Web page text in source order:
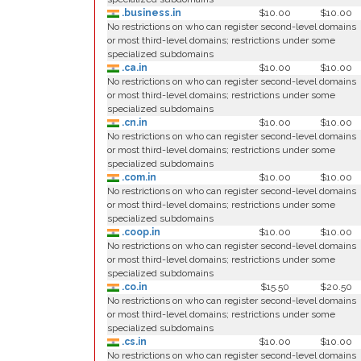
.business.in
$10.00
$10.00
No restrictions on who can register second-level domains
or most third-level domains; restrictions under some
specialized subdomains
.ca.in
$10.00
$10.00
No restrictions on who can register second-level domains
or most third-level domains; restrictions under some
specialized subdomains
.cn.in
$10.00
$10.00
No restrictions on who can register second-level domains
or most third-level domains; restrictions under some
specialized subdomains
.com.in
$10.00
$10.00
No restrictions on who can register second-level domains
or most third-level domains; restrictions under some
specialized subdomains
.coop.in
$10.00
$10.00
No restrictions on who can register second-level domains
or most third-level domains; restrictions under some
specialized subdomains
.co.in
$15.50
$20.50
No restrictions on who can register second-level domains
or most third-level domains; restrictions under some
specialized subdomains
.cs.in
$10.00
$10.00
No restrictions on who can register second-level domains